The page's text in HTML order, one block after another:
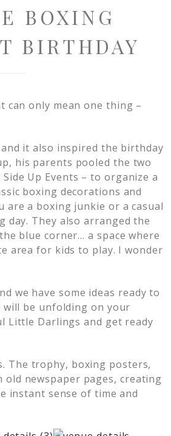
BOXING
BIRTHDAY
can only mean one thing –
it also inspired the birthday
his parents pooled the two
Up Events – to organize a
boxing decorations and
are a boxing junkie or a casual
day. They also arranged the
blue corner… a space where
area for kids to play. I wonder
we have some ideas ready to
will be unfolding on your
Little Darlings and get ready
The trophy, boxing posters,
newspaper pages, creating
instant sense of time and